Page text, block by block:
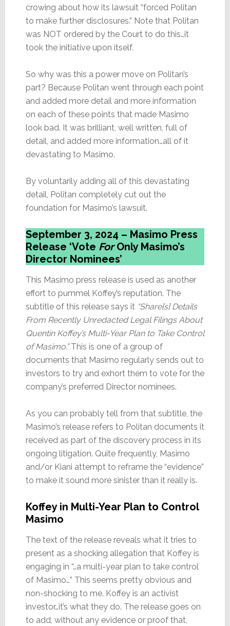
crowing about how its lawsuit “forced Politan
to make further disclosures.” Note that Politan
was NOT ordered by the Court to do this…it
took the initiative upon itself.
So why was this a power move on Politan’s
part? Because Politan went through each point
and added more detail and more information
on each of these points that made Masimo
look bad. It was brilliant, well written, full of
detail, and added more information…all of it
devastating to Masimo.
By voluntarily adding all of this devastating
detail, Politan completely cut out the
foundation for Masimo’s lawsuit.
September 3, 2024 – Masimo Press
Release ‘Vote ForOnly Masimo’s
Director Nominees’
This Masimo press release is used as another
effort to pummel Koffey’s reputation. The
subtitle of this release says it “Share[s] Details
From Recently Unredacted Legal Filings About
Quentin Koffey’s Multi-Year Plan to Take Control
of Masimo.”This is one of a group of
documents that Masimo regularly sends out to
investors to try and exhort them to vote for the
company’s preferred Director nominees.
As you can probably tell from that subtitle, the
Masimo’s release refers to Politan documents it
received as part of the discovery process in its
ongoing litigation. Quite frequently, Masimo
and/or Kiani attempt to reframe the “evidence”
to make it sound more sinister than it really is.
Koffey in Multi-Year Plan to Control
Masimo
The text of the release reveals what it tries to
present as a shocking allegation that Koffey is
engaging in “…a multi-year plan to take control
of Masimo…” This seems pretty obvious and
non-shocking to me. Koffey is an activist
investor…it’s what they do. The release goes on
to add, without any evidence or proof that,